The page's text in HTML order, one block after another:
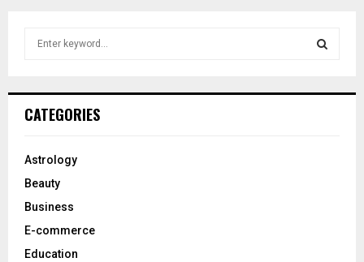
h
o
:
CATEGORIES
Astrology
Beauty
Business
E-commerce
Education